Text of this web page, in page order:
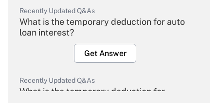
Recently Updated Q&As
What is the temporary deduction for auto
loan interest?
Get Answer
Recently Updated Q&As
What is the temporary deduction for